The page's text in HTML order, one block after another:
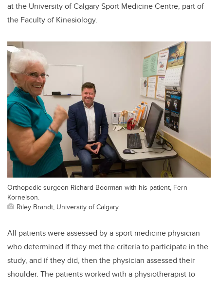
at the University of Calgary Sport Medicine Centre, part of
the Faculty of Kinesiology.
Orthopedic surgeon Richard Boorman with his patient, Fern
Kornelson.
Riley Brandt, University of Calgary
All patients were assessed by a sport medicine physician
who determined if they met the criteria to participate in the
study, and if they did, then the physician assessed their
shoulder. The patients worked with a physiotherapist to